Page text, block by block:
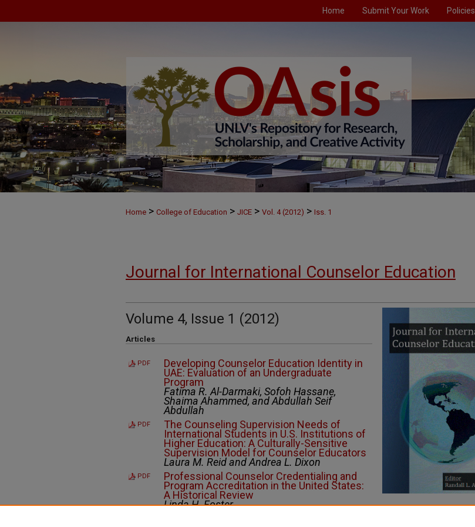
Home Submit Your Work Policies
Home > College of Education > JICE > Vol. 4 (2012) > Iss. 1
Journal for International Counselor Education
Volume 4, Issue 1 (2012)
Articles
PDF Developing Counselor Education Identity in
UAE: Evaluation of an Undergraduate
Program
Fatima R. Al-Darmaki, Sofoh Hassane,
Shaima Ahammed, and Abdullah Seif
Abdullah
PDF The Counseling Supervision Needs of
International Students in U.S. Institutions of
Higher Education: A Culturally-Sensitive
Supervision Model for Counselor Educators
Laura M. Reid and Andrea L. Dixon
PDF Professional Counselor Credentialing and
Program Accreditation in the United States:
A Historical Review
Linda H. Foster